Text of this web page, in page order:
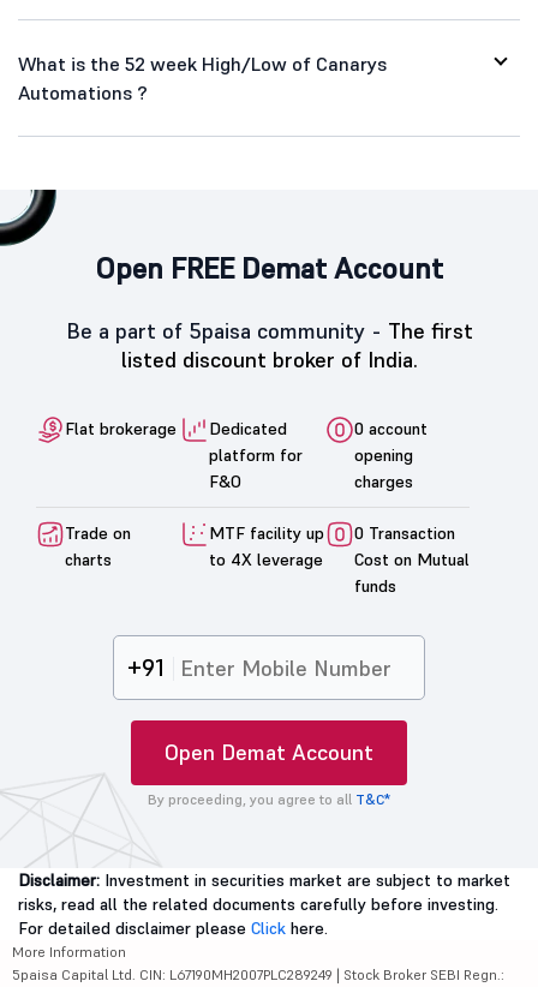
What is the 52 week High/Low of Canarys
Automations ?
Open FREE Demat Account
Be a part of 5paisa community - The first
listed discount broker of India.
Flat brokerage
Dedicated
platform for
F&O
0 account
opening
charges
Trade on
charts
MTF facility up
to 4X leverage
0 Transaction
Cost on Mutual
funds
+91
Open Demat Account
By proceeding, you agree to all T&C*
Disclaimer: Investment in securities market are subject to market
risks, read all the related documents carefully before investing.
For detailed disclaimer please Click here.
More Information
5paisa Capital Ltd. CIN: L67190MH2007PLC289249 | Stock Broker SEBI Regn.: